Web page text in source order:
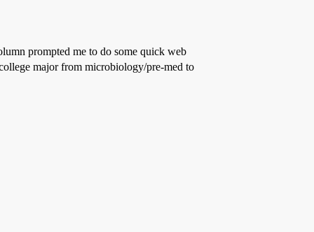
prompted me to do some quick web
major from microbiology/pre-med to